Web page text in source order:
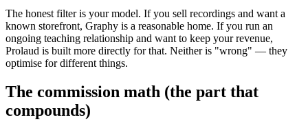
The honest filter is your model. If you sell recordings and want a
known storefront, Graphy is a reasonable home. If you run an
ongoing teaching relationship and want to keep your revenue,
Prolaud is built more directly for that. Neither is "wrong" — they
optimise for different things.
The commission math (the part that
compounds)